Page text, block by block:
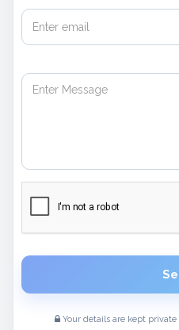
Your details are kept